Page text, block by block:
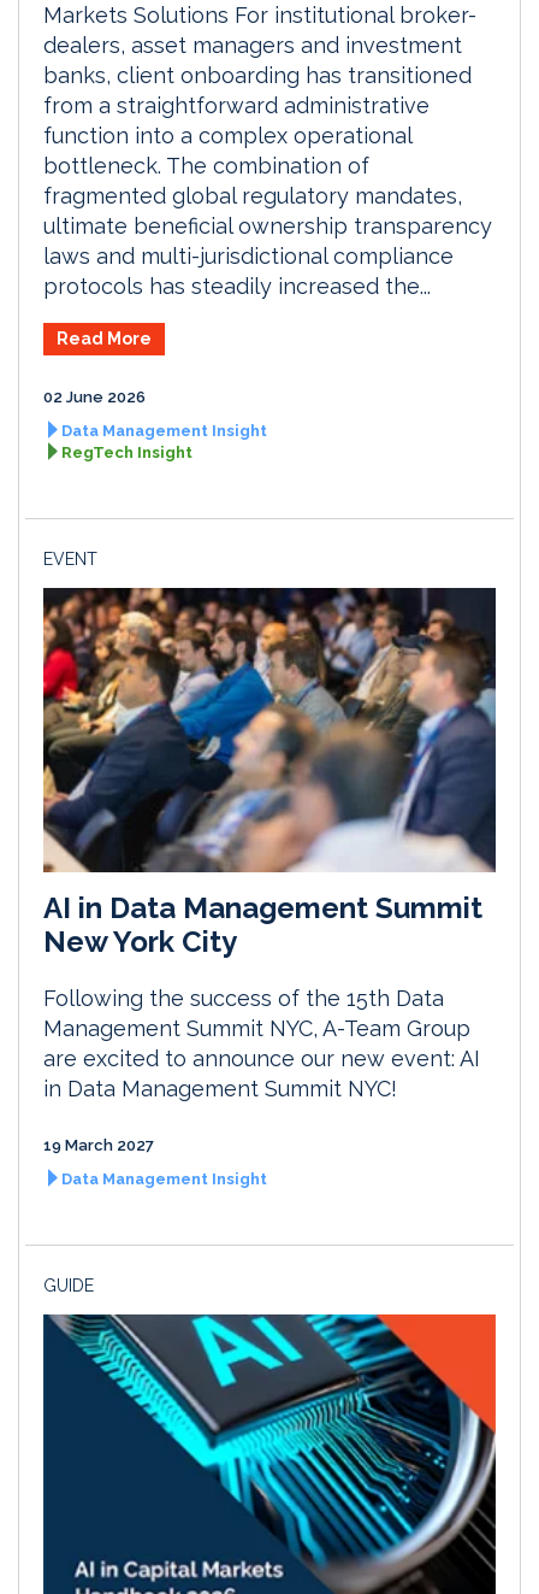
Markets Solutions For institutional broker-
dealers, asset managers and investment
banks, client onboarding has transitioned
from a straightforward administrative
function into a complex operational
bottleneck. The combination of
fragmented global regulatory mandates,
ultimate beneficial ownership transparency
laws and multi-jurisdictional compliance
protocols has steadily increased the...
Read More
02 June 2026
Data Management Insight
RegTech Insight
EVENT
AI in Data Management Summit
New York City
Following the success of the 15th Data
Management Summit NYC, A-Team Group
are excited to announce our new event: AI
in Data Management Summit NYC!
19 March 2027
Data Management Insight
GUIDE